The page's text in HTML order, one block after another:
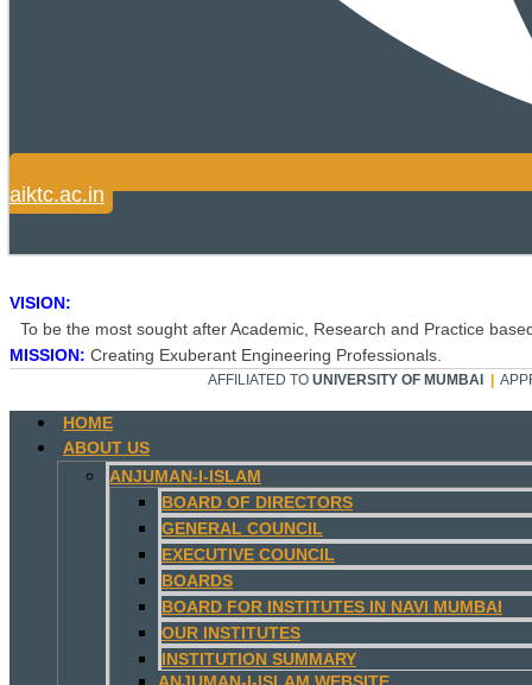
aiktc.ac.in
VISION:
To be the most sought after Academic, Research and Practice
MISSION: Creating Exuberant Engineering Professionals.
AFFILIATED TO UNIVERSITY OF MUMBAI |
HOME
ABOUT US
ANJUMAN-I-ISLAM
BOARD OF DIRECTORS
GENERAL COUNCIL
EXECUTIVE COUNCIL
BOARDS
BOARD FOR INSTITUTES IN NAVI MUMBAI
OUR INSTITUTES
INSTITUTION SUMMARY